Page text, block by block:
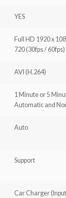
YES
Full HD 1920 x
720 (30fps / 60fps)
AVI (H.264)
1 Minute or 5
Automatic and
Auto
Support
Car Charger